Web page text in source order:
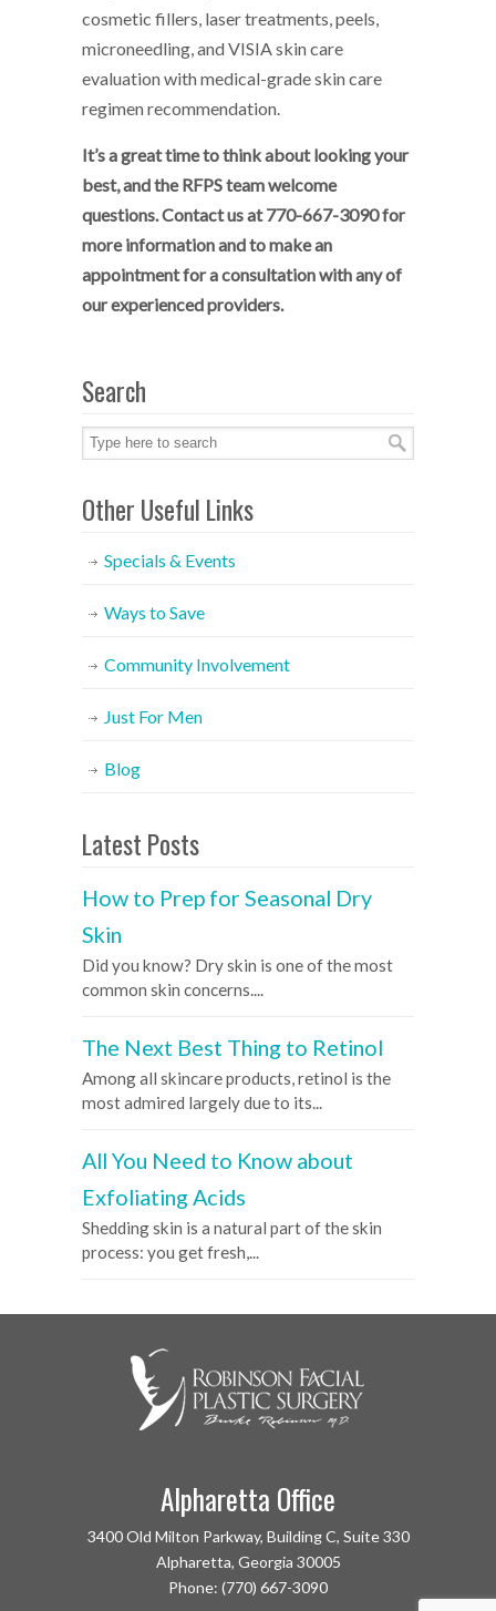
cosmetic fillers, laser treatments, peels,
microneedling, and VISIA skin care
evaluation with medical-grade skin care
regimen recommendation.
It’s a great time to think about looking your
best, and the RFPS team welcome
questions. Contact us at 770-667-3090 for
more information and to make an
appointment for a consultation with any of
our experienced providers.
Search
Other Useful Links
Specials & Events
Ways to Save
Community Involvement
Just For Men
Blog
Latest Posts
How to Prep for Seasonal Dry
Skin
Did you know? Dry skin is one of the most
common skin concerns....
The Next Best Thing to Retinol
Among all skincare products, retinol is the
most admired largely due to its...
All You Need to Know about
Exfoliating Acids
Shedding skin is a natural part of the skin
process: you get fresh,...
Alpharetta Office
3400 Old Milton Parkway, Building C, Suite 330
Alpharetta, Georgia 30005
Phone: (770) 667-3090